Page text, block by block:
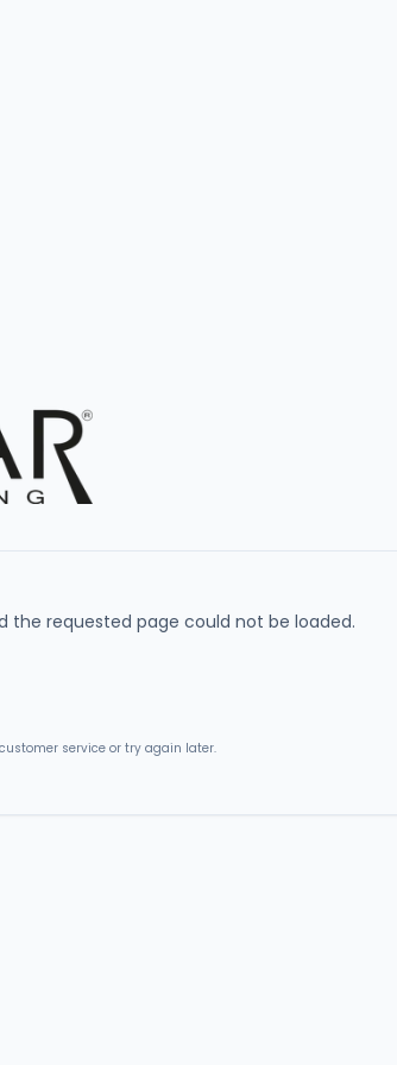
the requested page could not be loaded.
service or try again later.